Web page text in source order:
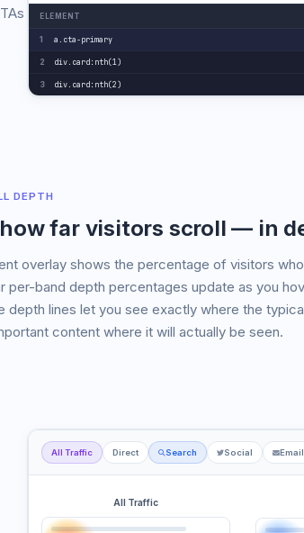
ELEMENT
1 a.cta-primary
2 div.card:nth(1)
3 div.card:nth(2)
DEPTH
how far visitors scroll — in
overlay shows the percentage of visitors
per-band depth percentages update as you
depth lines let you see exactly where the
content where it will actually be seen.
All Traffic Direct Search Social Email
All Traffic